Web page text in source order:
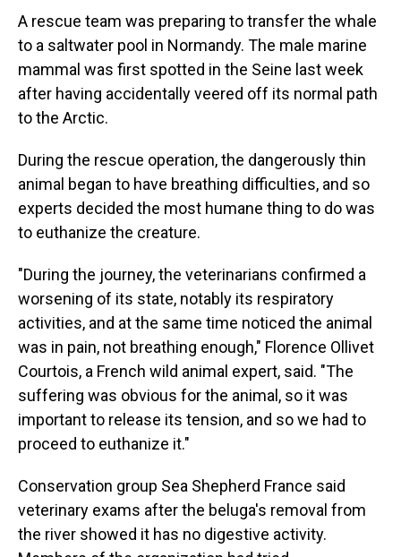
A rescue team was preparing to transfer the whale
to a saltwater pool in Normandy. The male marine
mammal was first spotted in the Seine last week
after having accidentally veered off its normal path
to the Arctic.
During the rescue operation, the dangerously thin
animal began to have breathing difficulties, and so
experts decided the most humane thing to do was
to euthanize the creature.
"During the journey, the veterinarians confirmed a
worsening of its state, notably its respiratory
activities, and at the same time noticed the animal
was in pain, not breathing enough," Florence Ollivet
Courtois, a French wild animal expert, said. "The
suffering was obvious for the animal, so it was
important to release its tension, and so we had to
proceed to euthanize it."
Conservation group Sea Shepherd France said
veterinary exams after the beluga's removal from
the river showed it has no digestive activity.